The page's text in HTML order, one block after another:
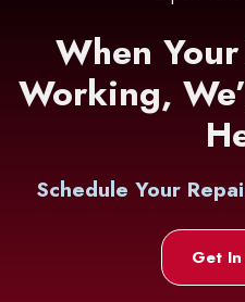
When
Working,
Schedule Your
Get